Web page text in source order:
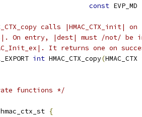
const EVP_MD
calls
On entry, |dest| must /not/ be
It returns one on
int HMAC_CTX_copy(HMAC_CTX
functions */
hmac_ctx_st {